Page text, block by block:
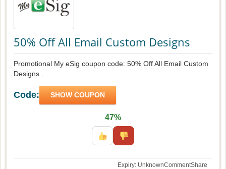
50% Off All Email Custom Designs
Promotional My eSig coupon code: 50% Off All Email Custom
Designs .
Code: SHOW COUPON
47%
Expiry: UnknownCommentShare